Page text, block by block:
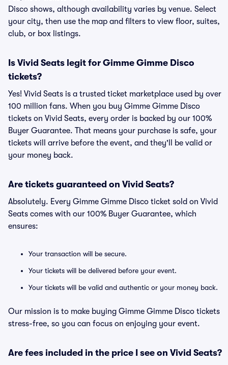
Disco shows, although availability varies by venue. Select
your city, then use the map and filters to view floor, suites,
club, or box listings.
Is Vivid Seats legit for Gimme Gimme Disco
tickets?
Yes! Vivid Seats is a trusted ticket marketplace used by over
100 million fans. When you buy Gimme Gimme Disco
tickets on Vivid Seats, every order is backed by our 100%
Buyer Guarantee. That means your purchase is safe, your
tickets will arrive before the event, and they'll be valid or
your money back.
Are tickets guaranteed on Vivid Seats?
Absolutely. Every Gimme Gimme Disco ticket sold on Vivid
Seats comes with our 100% Buyer Guarantee, which
ensures:
Your transaction will be secure.
Your tickets will be delivered before your event.
Your tickets will be valid and authentic or your money back.
Our mission is to make buying Gimme Gimme Disco tickets
stress-free, so you can focus on enjoying your event.
Are fees included in the price I see on Vivid Seats?